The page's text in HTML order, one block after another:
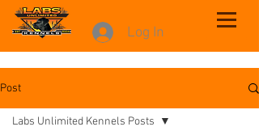
Log In
Post
Labs Unlimited Kennels Posts